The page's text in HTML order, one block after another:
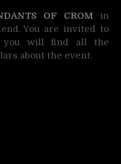
OF CROM in
You are invited to
you will find all the
about the event.